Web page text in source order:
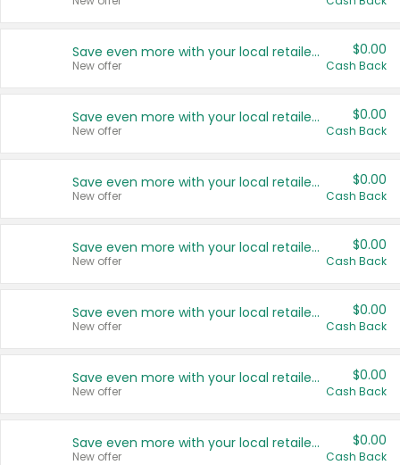
Save even more with your local retailers
New offer
$0.00
Cash Back
Save even more with your local retailers
New offer
$0.00
Cash Back
Save even more with your local retailers
New offer
$0.00
Cash Back
Save even more with your local retailers
New offer
$0.00
Cash Back
Save even more with your local retailers
New offer
$0.00
Cash Back
Save even more with your local retailers
New offer
$0.00
Cash Back
Save even more with your local retailers
New offer
$0.00
Cash Back